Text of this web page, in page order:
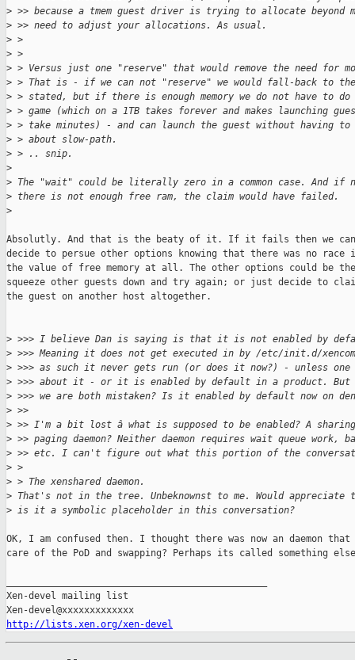
> >> because a tmem guest driver is trying to allocate beyond
> >> need to adjust your allocations. As usual.
> >
> >
> > Versus just one "reserve" that would remove the need for
> > That is - if we can not "reserve" we would fall-back to the
> > stated, but if there is enough memory we do not have to
> > game (which on a 1TB takes forever and makes launching
> > take minutes) - and can launch the guest without having to
> > about slow-path.
> > .. snip.
>
> The "wait" could be literally zero in a common case. And if
> there is not enough free ram, the claim would have failed.
>
Absolutly. And that is the beaty of it. If it fails then we can
decide to persue other options knowing that there was no race
the value of free memory at all. The other options could be the
squeeze other guests down and try again; or just decide to
the guest on another host altogether.
> >>> I believe Dan is saying is that it is not enabled by
> >>> Meaning it does not get executed in by /etc/init.d/
> >>> as such it never gets run (or does it now?) - unless one
> >>> about it - or it is enabled by default in a product. But
> >>> we are both mistaken? Is it enabled by default now on
> >>
> >> I'm a bit lost â what is supposed to be enabled? A sharing
> >> paging daemon? Neither daemon requires wait queue
> >> etc. I can't figure out what this portion of the
> >
> > The xenshared daemon.
> That's not in the tree. Unbeknownst to me. Would appreciate
> is it a symbolic placeholder in this conversation?
OK, I am confused then. I thought there was now an daemon that
care of the PoD and swapping? Perhaps its called something
Xen-devel mailing list
http://lists.xen.org/xen-devel